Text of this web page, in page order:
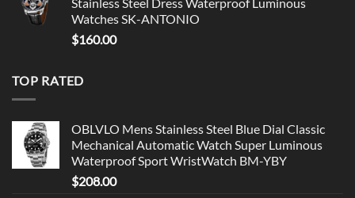
Watches SK-ANTONIO
$160.00
TOP RATED
OBLVLO Mens Stainless Steel Blue Dial Classic
Mechanical Automatic Watch Super Luminous
Waterproof Sport WristWatch BM-YBY
$208.00